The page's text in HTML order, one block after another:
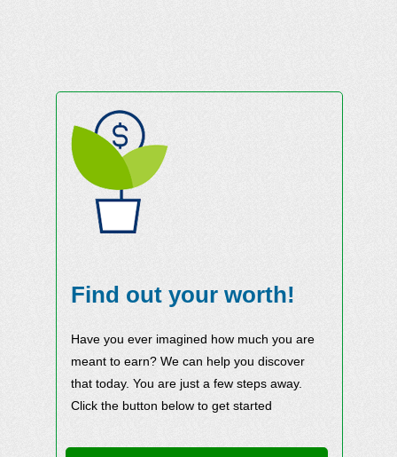
Find out your worth!
Have you ever imagined how much you are
meant to earn? We can help you discover
that today. You are just a few steps away.
Click the button below to get started